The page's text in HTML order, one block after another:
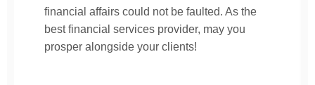
financial affairs could not be faulted. As the
best financial services provider, may you
prosper alongside your clients!